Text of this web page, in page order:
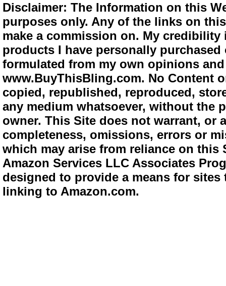
Disclaimer: The Information on this
purposes only. Any of the links on
make a commission on. My
products I have personally
formulated from my own opinions
www.BuyThisBling.com. No Content
copied, republished, reproduced,
any medium whatsoever, without the
owner. This Site does not warrant,
completeness, omissions, errors or
which may arise from reliance on
Amazon Services LLC Associates
designed to provide a means for
linking to Amazon.com.